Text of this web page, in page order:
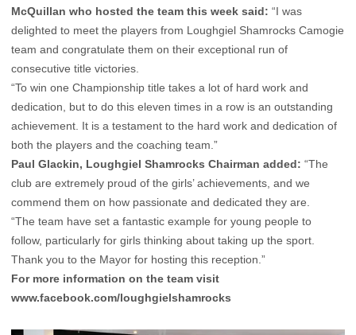
McQuillan who hosted the team this week said: “I was
delighted to meet the players from Loughgiel Shamrocks Camogie
team and congratulate them on their exceptional run of
consecutive title victories.
“To win one Championship title takes a lot of hard work and
dedication, but to do this eleven times in a row is an outstanding
achievement. It is a testament to the hard work and dedication of
both the players and the coaching team.”
Paul Glackin, Loughgiel Shamrocks Chairman added: “The
club are extremely proud of the girls’ achievements, and we
commend them on how passionate and dedicated they are.
“The team have set a fantastic example for young people to
follow, particularly for girls thinking about taking up the sport.
Thank you to the Mayor for hosting this reception.”
For more information on the team visit
www.facebook.com/loughgielshamrocks